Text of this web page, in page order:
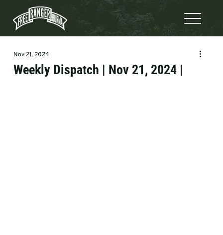
Weekly Dispatch | Nov 21, 2024 |
Nov 21, 2024